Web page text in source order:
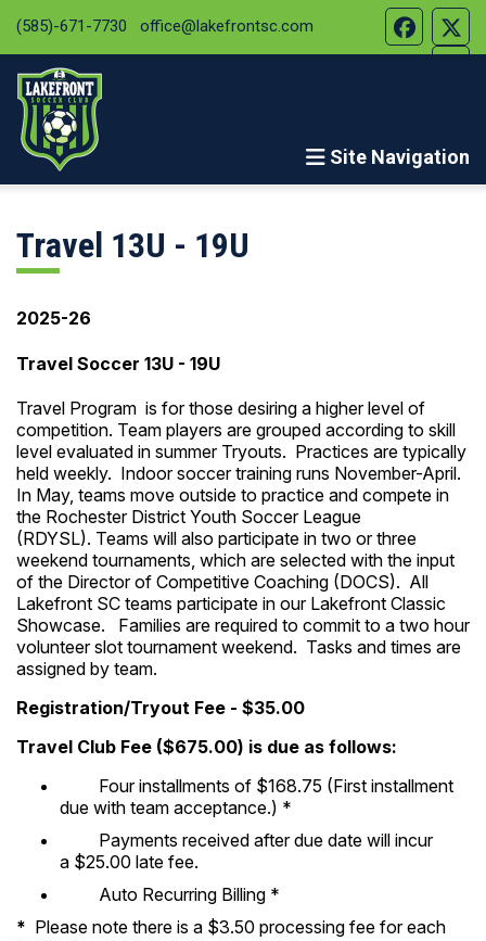
(585)-671-7730 office@lakefrontsc.com
Site Navigation
Travel 13U - 19U
2025-26
Travel Soccer 13U - 19U
Travel Program is for those desiring a higher level of
competition. Team players are grouped according to skill
level evaluated in summer Tryouts. Practices are typically
held weekly. Indoor soccer training runs November-April.
In May, teams move outside to practice and compete in
the Rochester District Youth Soccer League
(RDYSL). Teams will also participate in two or three
weekend tournaments, which are selected with the input
of the Director of Competitive Coaching (DOCS). All
Lakefront SC teams participate in our Lakefront Classic
Showcase. Families are required to commit to a two hour
volunteer slot tournament weekend. Tasks and times are
assigned by team.
Registration/Tryout Fee - $35.00
Travel Club Fee ($675.00) is due as follows:
Four installments of $168.75 (First installment
due with team acceptance.) *
Payments received after due date will incur
a $25.00 late fee.
Auto Recurring Billing *
* Please note there is a $3.50 processing fee for each